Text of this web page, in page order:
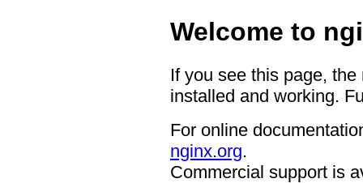
Welcome to
If you see this page,
installed and working.
For online
nginx.org.
Commercial support is